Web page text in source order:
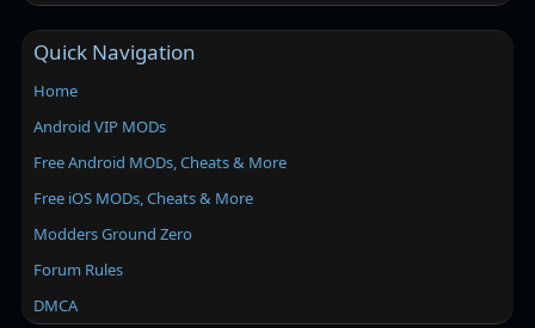
Quick Navigation
Home
Android VIP MODs
Free Android MODs, Cheats & More
Free iOS MODs, Cheats & More
Modders Ground Zero
Forum Rules
DMCA